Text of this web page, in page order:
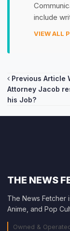
include
VIEW ALL
Post
Previous Article
Attorney Jacob
his Job?
THE NEWS
The News Fetcher
Anime, and Pop
Owned &